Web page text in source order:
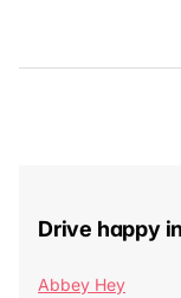
Drive happy
Abbey Hey